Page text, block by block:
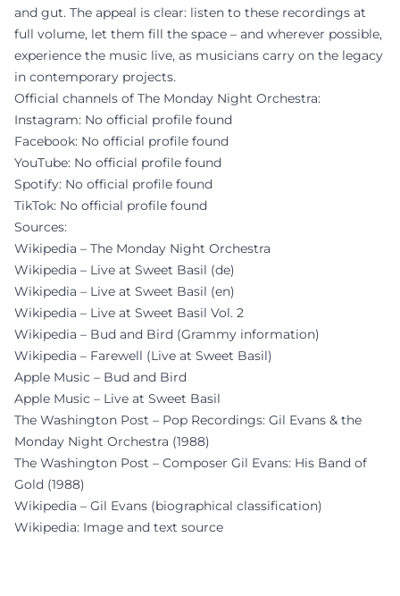
and gut. The appeal is clear: listen to these recordings at
full volume, let them fill the space – and wherever possible,
experience the music live, as musicians carry on the legacy
in contemporary projects.
Official channels of The Monday Night Orchestra:
Instagram: No official profile found
Facebook: No official profile found
YouTube: No official profile found
Spotify: No official profile found
TikTok: No official profile found
Sources:
Wikipedia – The Monday Night Orchestra
Wikipedia – Live at Sweet Basil (de)
Wikipedia – Live at Sweet Basil (en)
Wikipedia – Live at Sweet Basil Vol. 2
Wikipedia – Bud and Bird (Grammy information)
Wikipedia – Farewell (Live at Sweet Basil)
Apple Music – Bud and Bird
Apple Music – Live at Sweet Basil
The Washington Post – Pop Recordings: Gil Evans & the
Monday Night Orchestra (1988)
The Washington Post – Composer Gil Evans: His Band of
Gold (1988)
Wikipedia – Gil Evans (biographical classification)
Wikipedia: Image and text source